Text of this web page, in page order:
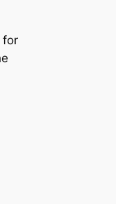
for